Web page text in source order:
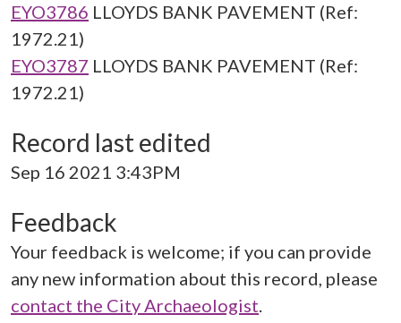
EYO3786 LLOYDS BANK PAVEMENT (Ref:
1972.21)
EYO3787 LLOYDS BANK PAVEMENT (Ref:
1972.21)
Record last edited
Sep 16 2021 3:43PM
Feedback
Your feedback is welcome; if you can provide
any new information about this record, please
contact the City Archaeologist.